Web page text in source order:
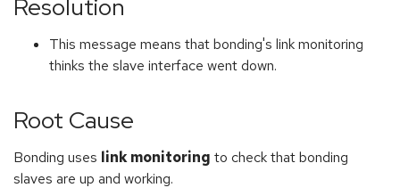
Resolution
This message means that bonding's link monitoring
thinks the slave interface went down.
Root Cause
Bonding uses link monitoring to check that bonding
slaves are up and working.